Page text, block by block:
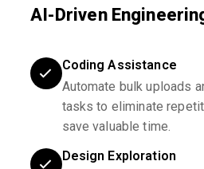
AI-Driven
Coding Assistance
Automate bulk uploads
tasks to eliminate
save valuable time.
Design Exploration